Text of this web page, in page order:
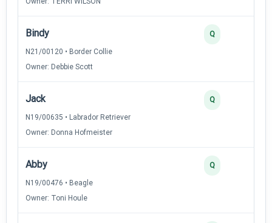
Bindy
N21/00120 • Border Collie
Owner: Debbie Scott
Q
Jack
N19/00635 • Labrador Retriever
Owner: Donna Hofmeister
Q
Abby
N19/00476 • Beagle
Owner: Toni Houle
Q